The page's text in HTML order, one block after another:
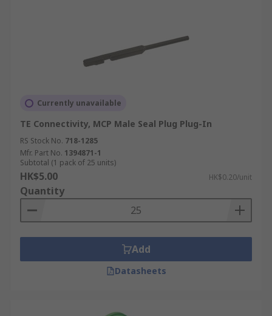
Currently unavailable
TE Connectivity, MCP Male Seal Plug Plug-In
RS Stock No. 718-1285
Mfr. Part No. 1394871-1
Subtotal (1 pack of 25 units)
HK$5.00 HK$0.20/unit
Quantity
Add
Datasheets